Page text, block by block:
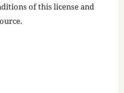
of this license and